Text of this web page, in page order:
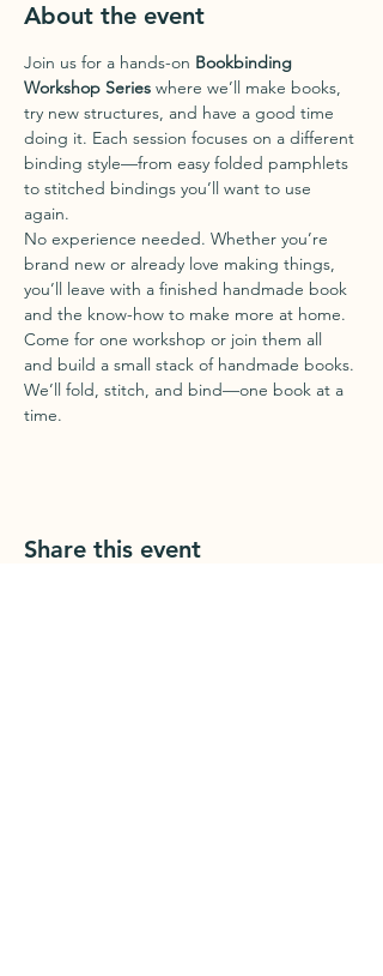
About the event
Join us for a hands-on Bookbinding
Workshop Series where we’ll make books,
try new structures, and have a good time
doing it. Each session focuses on a different
binding style—from easy folded pamphlets
to stitched bindings you’ll want to use
again.
No experience needed. Whether you’re
brand new or already love making things,
you’ll leave with a finished handmade book
and the know-how to make more at home.
Come for one workshop or join them all
and build a small stack of handmade books.
We’ll fold, stitch, and bind—one book at a
time.
Share this event